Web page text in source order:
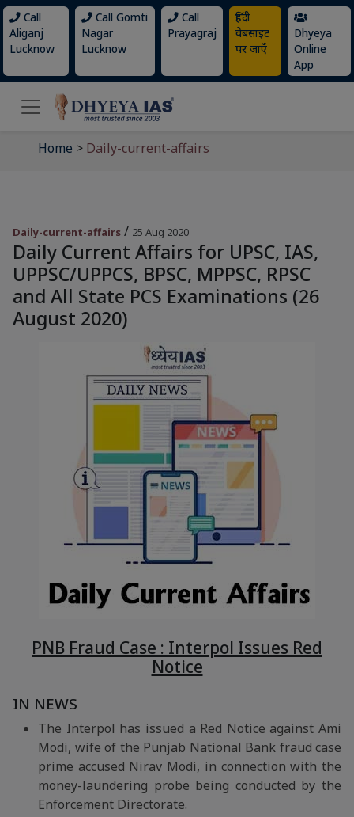
Call
Aliganj
Lucknow
Call Gomti
Nagar
Lucknow
Call
Prayagraj
हिंदी
वेबसाइट
पर जाएँ
Dhyeya
Online
App
Home > Daily-current-affairs
Daily-current-affairs / 25 Aug 2020
Daily Current Affairs for UPSC, IAS,
UPPSC/UPPCS, BPSC, MPPSC, RPSC
and All State PCS Examinations (26
August 2020)
PNB Fraud Case : Interpol Issues Red
Notice
IN NEWS
The Interpol has issued a Red Notice against Ami
Modi, wife of the Punjab National Bank fraud case
prime accused Nirav Modi, in connection with the
money-laundering probe being conducted by the
Enforcement Directorate.